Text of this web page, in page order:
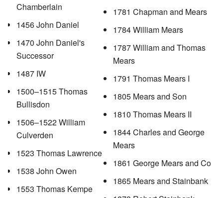
Chamberlain
1456 John Daniel
1470 John Daniel's
Successor
1487 IW
1500–1515 Thomas
Bullisdon
1506–1522 William
Culverden
1523 Thomas Lawrence
1538 John Owen
1553 Thomas Kempe
1781 Chapman and Mears
1784 William Mears
1787 William and Thomas
Mears
1791 Thomas Mears I
1805 Mears and Son
1810 Thomas Mears II
1844 Charles and George
Mears
1861 George Mears and Co
1865 Mears and Stainbank